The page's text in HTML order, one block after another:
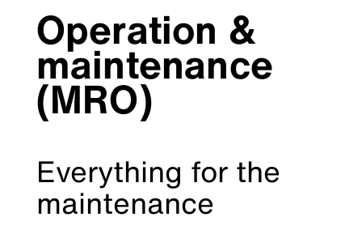
Operation &
maintenance
(MRO)
Everything for the
maintenance